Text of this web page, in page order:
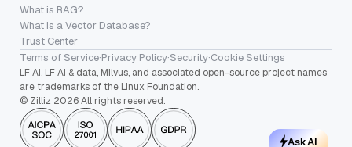
What is RAG?
What is a Vector Database?
Trust Center
Terms of Service·Privacy Policy·Security·Cookie Settings
LF AI, LF AI & data, Milvus, and associated open-source project names
are trademarks of the Linux Foundation.
© Zilliz 2026 All rights reserved.
Ask AI